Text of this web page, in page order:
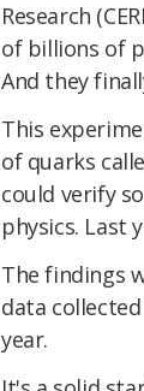
Research
of billions of
And they
This
of quarks
could verify
physics. Last
The findings
data
year.